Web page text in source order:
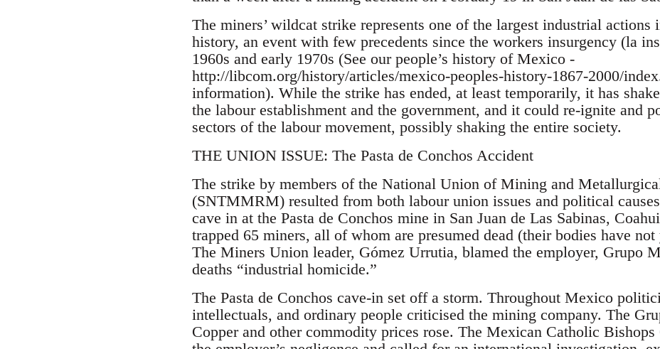
The miners’ wildcat strike represents one of the largest industrial actions
history, an event with few precedents since the workers insurgency (la
1960s and early 1970s (See our people’s history of Mexico -
http://libcom.org/history/articles/mexico-peoples-history-1867-2000/
information). While the strike has ended, at least temporarily, it has
the labour establishment and the government, and it could re-ignite and
sectors of the labour movement, possibly shaking the entire society.
THE UNION ISSUE: The Pasta de Conchos Accident
The strike by members of the National Union of Mining and
(SNTMMRM) resulted from both labour union issues and political
cave in at the Pasta de Conchos mine in San Juan de Las Sabinas,
trapped 65 miners, all of whom are presumed dead (their bodies have not
The Miners Union leader, Gómez Urrutia, blamed the employer, Grupo
deaths “industrial homicide.”
The Pasta de Conchos cave-in set off a storm. Throughout Mexico
intellectuals, and ordinary people criticised the mining company. The
Copper and other commodity prices rose. The Mexican Catholic